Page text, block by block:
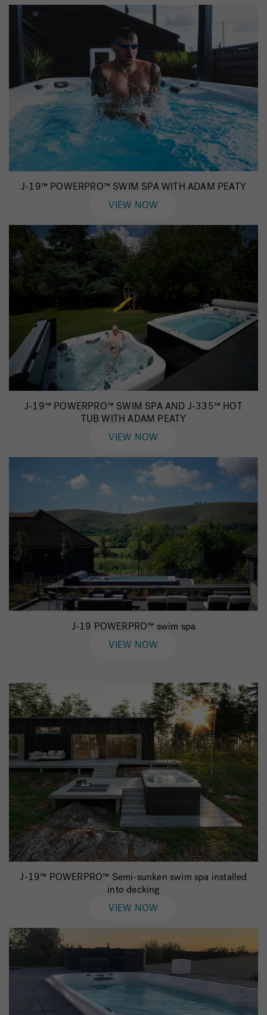
J-19™ POWERPRO™ SWIM SPA WITH ADAM PEATY
VIEW NOW
J-19™ POWERPRO™ SWIM SPA AND J-335™ HOT
TUB WITH ADAM PEATY
VIEW NOW
J-19 POWERPRO™ swim spa
VIEW NOW
J-19™ POWERPRO™ Semi-sunken swim spa installed
into decking
VIEW NOW